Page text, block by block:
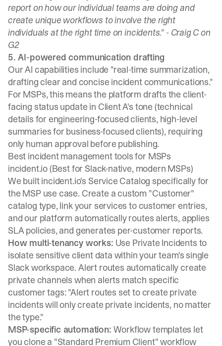
report on how our individual teams are doing and
create unique workflows to involve the right
individuals at the right time on incidents." - Craig C on
G2
5. AI-powered communication drafting
Our AI capabilities include "real-time summarization,
drafting clear and concise incident communications."
For MSPs, this means the platform drafts the client-
facing status update in Client A's tone (technical
details for engineering-focused clients, high-level
summaries for business-focused clients), requiring
only human approval before publishing.
Best incident management tools for MSPs
incident.io (Best for Slack-native, modern MSPs)
We builtincident.io's Service Catalog specifically for
the MSP use case. Create a custom "Customer"
catalog type, link your services to customer entries,
and our platform automatically routes alerts, applies
SLA policies, and generates per-customer reports.
How multi-tenancy works: Use Private Incidents to
isolate sensitive client data within your team's single
Slack workspace. Alert routes automatically create
private channels when alerts match specific
customer tags: "Alert routes set to create private
incidents will only create private incidents, no matter
the type."
MSP-specific automation: Workflow templates let
you clone a "Standard Premium Client" workflow